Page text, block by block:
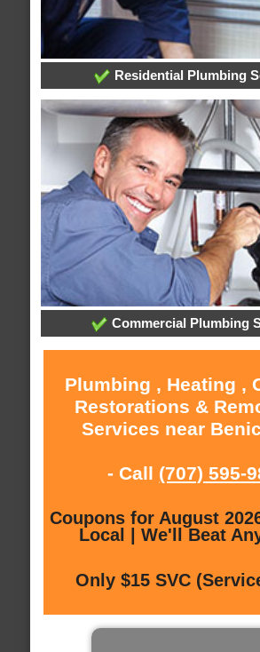
Residential Plumbing
Commercial Plumbing
Plumbing , Heating ,
Restorations &
Services near
- Call (707) 595-
Coupons for August
Local | We'll Beat
Only $15 SVC